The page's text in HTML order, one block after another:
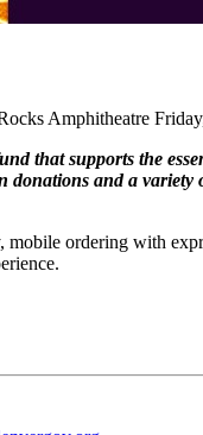
Amphitheatre
that supports the
and a
ordering with